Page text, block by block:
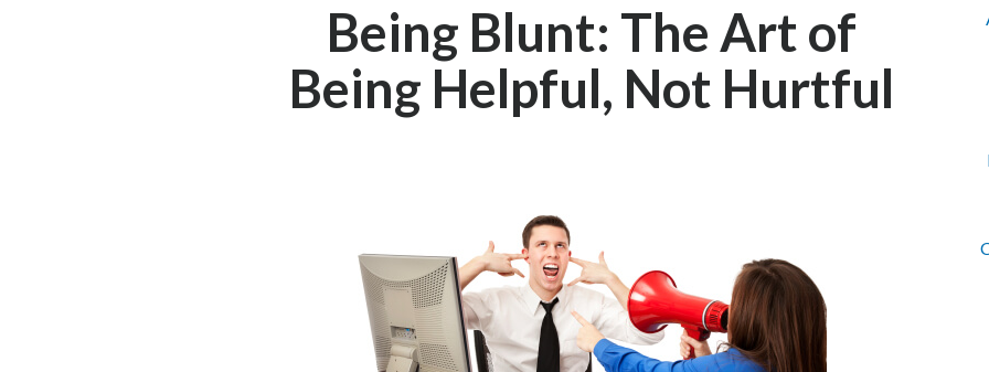
Being Blunt: The Art of
Being Helpful, Not Hurtful